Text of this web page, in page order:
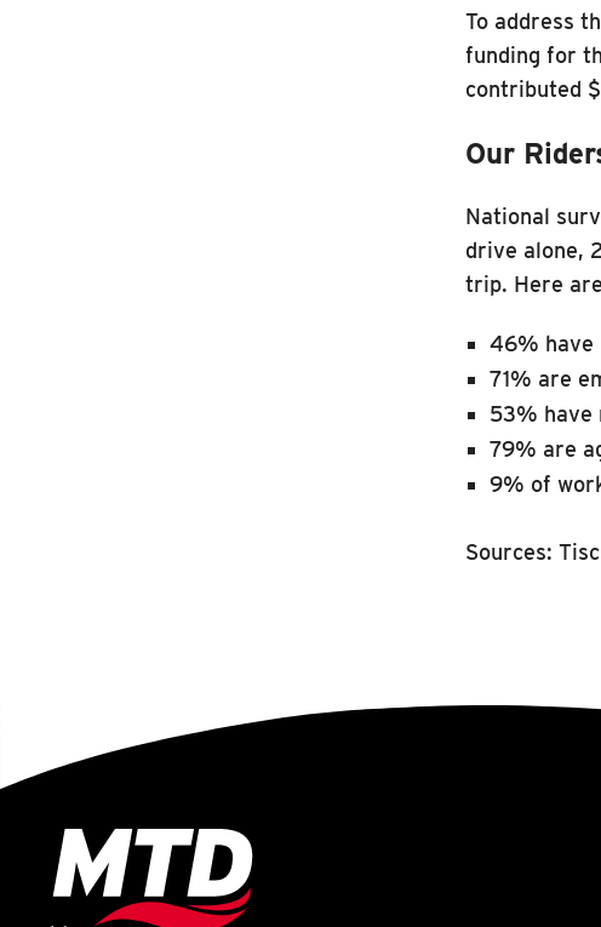
To address
funding for
contributed
Our
National
drive alone,
trip. Here
46% have
71% are
53% have
79% are
9% of
Sources: